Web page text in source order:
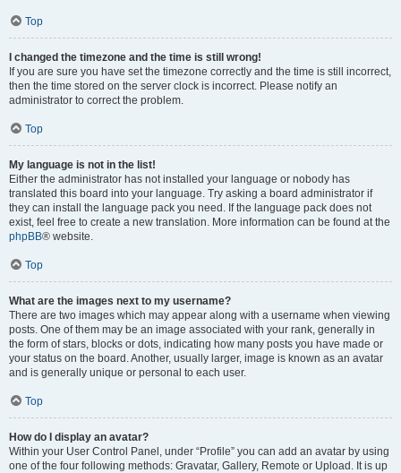
Top
I changed the timezone and the time is still wrong!
If you are sure you have set the timezone correctly and the time is still incorrect,
then the time stored on the server clock is incorrect. Please notify an
administrator to correct the problem.
Top
My language is not in the list!
Either the administrator has not installed your language or nobody has
translated this board into your language. Try asking a board administrator if
they can install the language pack you need. If the language pack does not
exist, feel free to create a new translation. More information can be found at the
phpBB® website.
Top
What are the images next to my username?
There are two images which may appear along with a username when viewing
posts. One of them may be an image associated with your rank, generally in
the form of stars, blocks or dots, indicating how many posts you have made or
your status on the board. Another, usually larger, image is known as an avatar
and is generally unique or personal to each user.
Top
How do I display an avatar?
Within your User Control Panel, under “Profile” you can add an avatar by using
one of the four following methods: Gravatar, Gallery, Remote or Upload. It is up